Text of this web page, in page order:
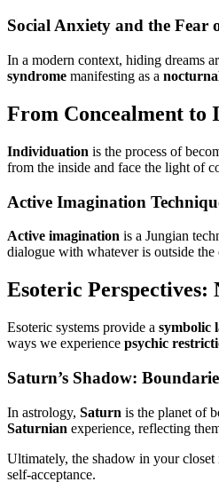
Social Anxiety and the Fear
In a modern context, hiding dreams
syndrome manifesting as a
From Concealment to
Individuation is the process of
from the inside and face the light of
Active Imagination
Active imagination is a Jungian
dialogue with whatever is outside
Esoteric
Esoteric systems provide a symbolic
ways we experience psychic
Saturn’s Shadow:
In astrology, Saturn is the planet of
Saturnian experience, reflecting
Ultimately, the shadow in your
self-acceptance.